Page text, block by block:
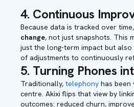
4. Continuous
Because data is tracked over
change, not just snapshots. This
just the long-term impact but also
of adjustments to continuously
5. Turning Phones
Traditionally, telephony has been
centre. Akixi flips that view by
outcomes: reduced churn,